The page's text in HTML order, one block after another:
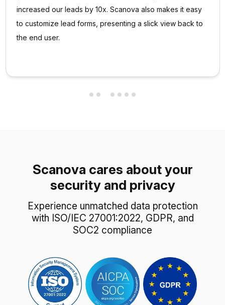
events and projects. The ease of use and the range of
features have significantly contributed to the success of
our initiatives. I particularly appreciate the efficiency of
Scanova cares about your
security and privacy
Experience unmatched data protection
with ISO/IEC 27001:2022, GDPR, and
SOC2 compliance